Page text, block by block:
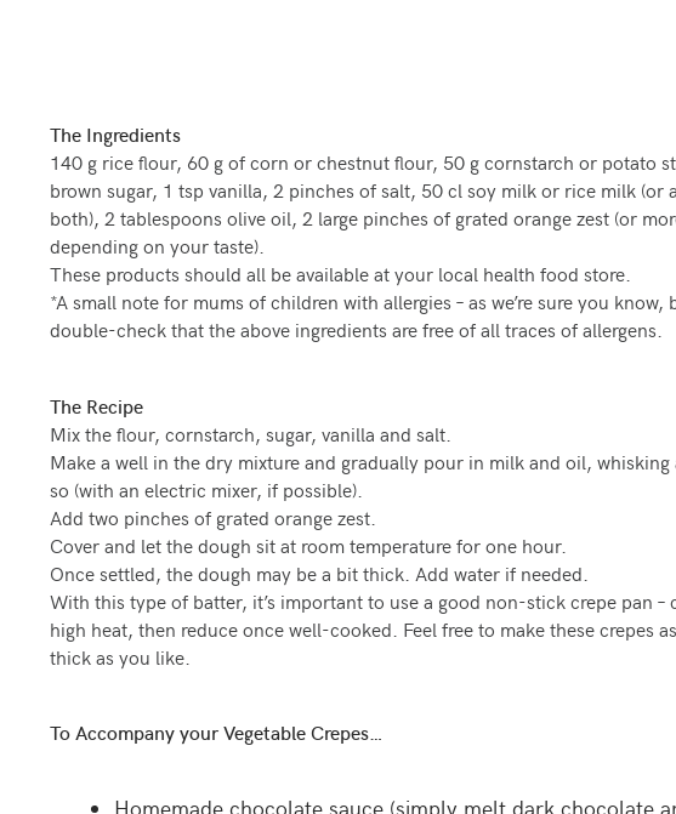
The Ingredients
140 g rice flour, 60 g of corn or chestnut flour, 50 g cornstarch or potato
brown sugar, 1 tsp vanilla, 2 pinches of salt, 50 cl soy milk or rice milk (or
both), 2 tablespoons olive oil, 2 large pinches of grated orange zest (or
depending on your taste).
These products should all be available at your local health food store.
*A small note for mums of children with allergies – as we’re sure you know,
double-check that the above ingredients are free of all traces of allergens.
The Recipe
Mix the flour, cornstarch, sugar, vanilla and salt.
Make a well in the dry mixture and gradually pour in milk and oil, whisking
so (with an electric mixer, if possible).
Add two pinches of grated orange zest.
Cover and let the dough sit at room temperature for one hour.
Once settled, the dough may be a bit thick. Add water if needed.
With this type of batter, it’s important to use a good non-stick crepe pan –
high heat, then reduce once well-cooked. Feel free to make these crepes
thick as you like.
To Accompany your Vegetable Crepes…